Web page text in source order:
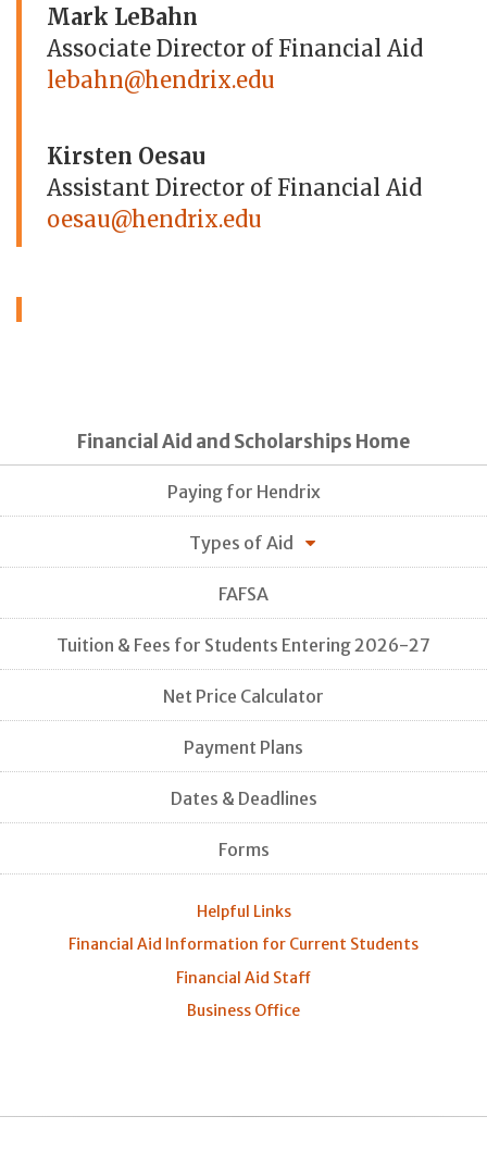
Mark LeBahn
Associate Director of Financial Aid
lebahn@hendrix.edu
Kirsten Oesau
Assistant Director of Financial Aid
oesau@hendrix.edu
Financial Aid and Scholarships Home
Paying for Hendrix
Types of Aid
FAFSA
Tuition & Fees for Students Entering 2026-27
Net Price Calculator
Payment Plans
Dates & Deadlines
Forms
Helpful Links
Financial Aid Information for Current Students
Financial Aid Staff
Business Office